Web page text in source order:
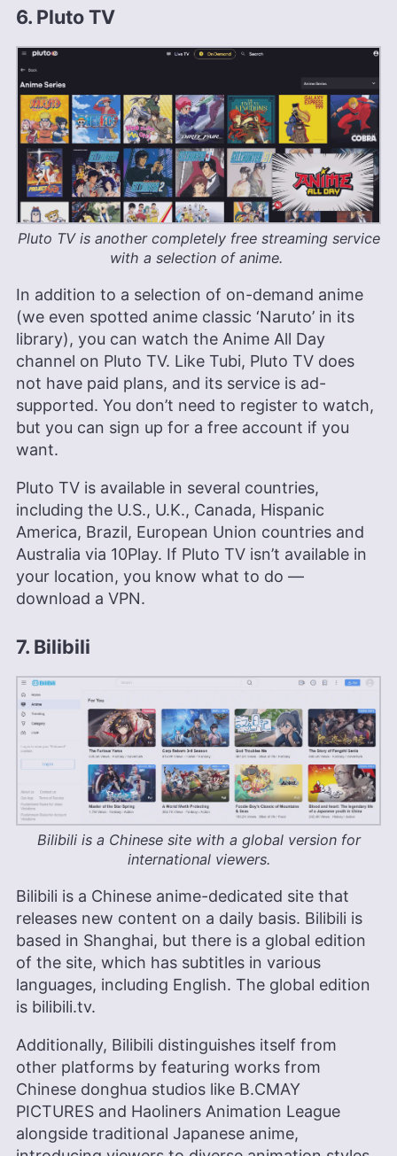
6. Pluto TV
Pluto TV is another completely free streaming service
with a selection of anime.
In addition to a selection of on-demand anime
(we even spotted anime classic ‘Naruto’ in its
library), you can watch the Anime All Day
channel on Pluto TV. Like Tubi, Pluto TV does
not have paid plans, and its service is ad-
supported. You don’t need to register to watch,
but you can sign up for a free account if you
want.
Pluto TV is available in several countries,
including the U.S., U.K., Canada, Hispanic
America, Brazil, European Union countries and
Australia via 10Play. If Pluto TV isn’t available in
your location, you know what to do —
download a VPN.
7. Bilibili
Bilibili is a Chinese site with a global version for
international viewers.
Bilibili is a Chinese anime-dedicated site that
releases new content on a daily basis. Bilibili is
based in Shanghai, but there is a global edition
of the site, which has subtitles in various
languages, including English. The global edition
is bilibili.tv.
Additionally, Bilibili distinguishes itself from
other platforms by featuring works from
Chinese donghua studios like B.CMAY
PICTURES and Haoliners Animation League
alongside traditional Japanese anime,